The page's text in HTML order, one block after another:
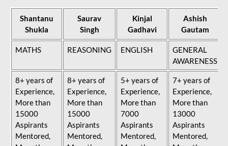
Shantanu
Shukla
Saurav
Singh
Kinjal
Gadhavi
Ashish
Gautam
MATHS REASONING ENGLISH
GENERAL
AWARENESS
8+ years of
Experience,
More than
15000
Aspirants
Mentored,
8+ years of
Experience,
More than
15000
Aspirants
Mentored,
5+ years of
Experience,
More than
7000
Aspirants
Mentored,
7+ years of
Experience,
More than
13000
Aspirants
Mentored,